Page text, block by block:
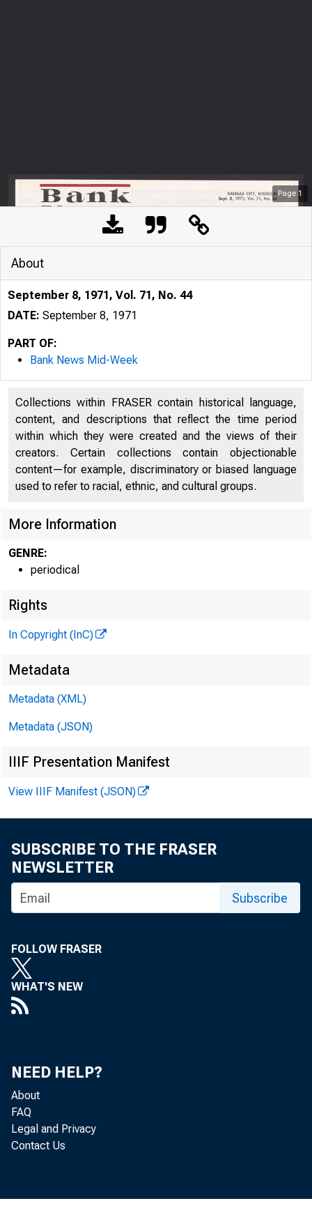
Page 1
A
^
the
w
to
o f this
About
September 8, 1971, Vol. 71, No. 44
DATE: September 8, 1971
PART OF:
Bank News Mid-Week
Collections within FRASER contain historical language,
content, and descriptions that reflect the time period
within which they were created and the views of their
creators. Certain collections contain objectionable
content—for example, discriminatory or biased language
used to refer to racial, ethnic, and cultural groups.
More Information
GENRE:
periodical
Rights
In Copyright (InC)
Metadata
Metadata (XML)
Metadata (JSON)
IIIF Presentation Manifest
View IIIF Manifest (JSON)
SUBSCRIBE TO THE FRASER
NEWSLETTER
Subscribe
FOLLOW FRASER
WHAT'S NEW
NEED HELP?
About
FAQ
Legal and Privacy
Contact Us